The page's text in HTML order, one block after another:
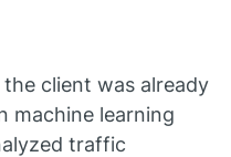
client was already
machine learning
traffic